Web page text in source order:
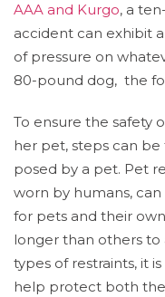
AAA and Kurgo, a
accident can exhibit
of pressure on
80-pound dog, the
To ensure the safety
her pet, steps can
posed by a pet. Pet
worn by humans,
for pets and their
longer than others
types of restraints, it
help protect both